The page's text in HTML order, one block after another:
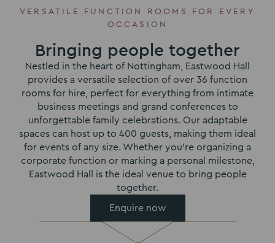
VERSATILE FUNCTION ROOMS FOR EVERY
OCCASION
Bringing people together
Nestled in the heart of Nottingham, Eastwood Hall
provides a versatile selection of over 36 function
rooms for hire, perfect for everything from intimate
business meetings and grand conferences to
unforgettable family celebrations. Our adaptable
spaces can host up to 400 guests, making them ideal
for events of any size. Whether you’re organizing a
corporate function or marking a personal milestone,
Eastwood Hall is the ideal venue to bring people
together.
Enquire now